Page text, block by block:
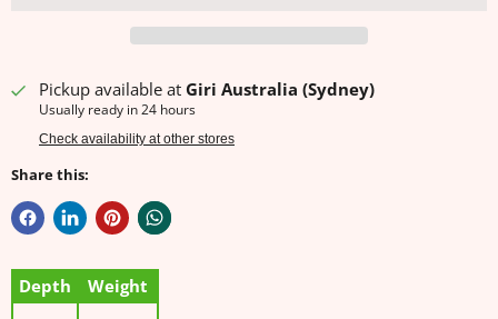
Pickup available at Giri Australia (Sydney)
Usually ready in 24 hours
Check availability at other stores
Share this:
Depth Weight